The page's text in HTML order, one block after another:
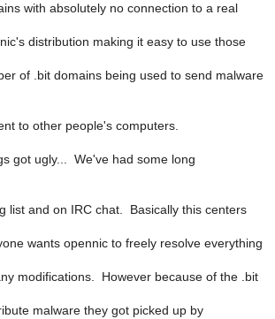
with absolutely no connection to a real
distribution making it easy to use those
of .bit domains being used to send malware
to other people's computers.
got ugly... We've had some long
list and on IRC chat. Basically this centers
wants opennic to freely resolve everything
modifications. However because of the .bit
malware they got picked up by